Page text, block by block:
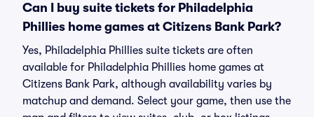
Can I buy suite tickets for Philadelphia
Phillies home games at Citizens Bank Park?
Yes, Philadelphia Phillies suite tickets are often
available for Philadelphia Phillies home games at
Citizens Bank Park, although availability varies by
matchup and demand. Select your game, then use the